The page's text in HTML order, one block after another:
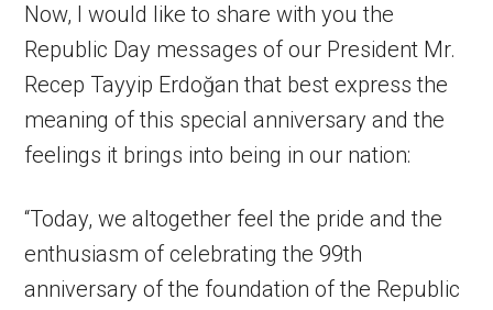
Now, I would like to share with you the
Republic Day messages of our President Mr.
Recep Tayyip Erdoğan that best express the
meaning of this special anniversary and the
feelings it brings into being in our nation:
“Today, we altogether feel the pride and the
enthusiasm of celebrating the 99th
anniversary of the foundation of the Republic